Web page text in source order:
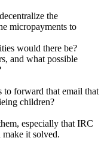
the
micropayments to
would there be?
and what possible
to forward that email that
children?
especially that IRC
it solved.